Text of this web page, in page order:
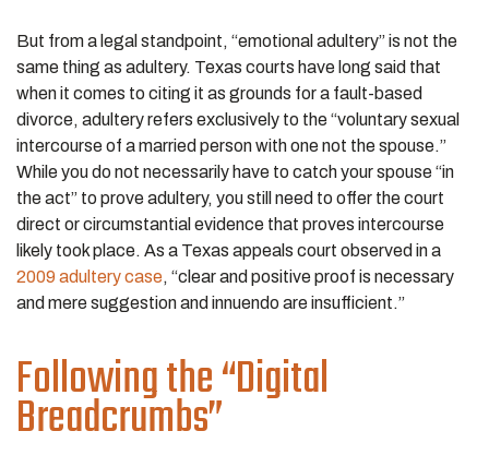
But from a legal standpoint, “emotional adultery” is not the
same thing as adultery. Texas courts have long said that
when it comes to citing it as grounds for a fault-based
divorce, adultery refers exclusively to the “voluntary sexual
intercourse of a married person with one not the spouse.”
While you do not necessarily have to catch your spouse “in
the act” to prove adultery, you still need to offer the court
direct or circumstantial evidence that proves intercourse
likely took place. As a Texas appeals court observed in a
2009 adultery case, “clear and positive proof is necessary
and mere suggestion and innuendo are insufficient.”
Following the “Digital
Breadcrumbs”